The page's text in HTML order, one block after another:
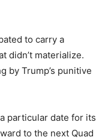
to carry a
didn’t materialize.
by Trump’s punitive
particular date for its
to the next Quad